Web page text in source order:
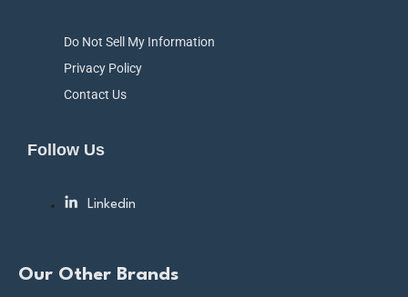
Do Not Sell My Information
Privacy Policy
Contact Us
Follow Us
Linkedin
Our Other Brands